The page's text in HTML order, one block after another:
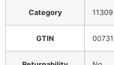
Category
GTIN